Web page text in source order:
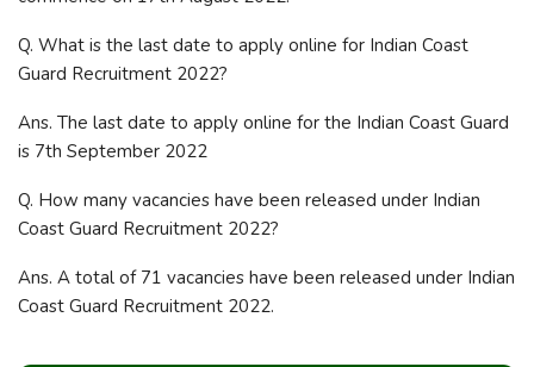
Q. What is the last date to apply online for Indian Coast
Guard Recruitment 2022?
Ans. The last date to apply online for the Indian Coast Guard
is 7th September 2022
Q. How many vacancies have been released under Indian
Coast Guard Recruitment 2022?
Ans. A total of 71 vacancies have been released under Indian
Coast Guard Recruitment 2022.